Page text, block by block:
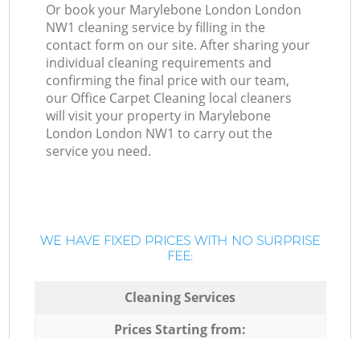
Or book your Marylebone London London
NW1 cleaning service by filling in the
contact form on our site. After sharing your
individual cleaning requirements and
confirming the final price with our team,
our Office Carpet Cleaning local cleaners
will visit your property in Marylebone
London London NW1 to carry out the
service you need.
WE HAVE FIXED PRICES WITH NO SURPRISE
FEE:
Cleaning Services
Prices Starting from: